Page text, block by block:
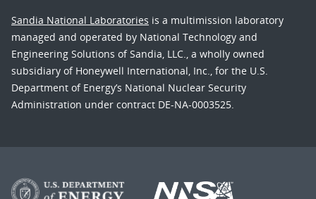
Sandia National Laboratories is a multimission laboratory
managed and operated by National Technology and
Engineering Solutions of Sandia, LLC., a wholly owned
subsidiary of Honeywell International, Inc., for the U.S.
Department of Energy’s National Nuclear Security
Administration under contract DE-NA-0003525.